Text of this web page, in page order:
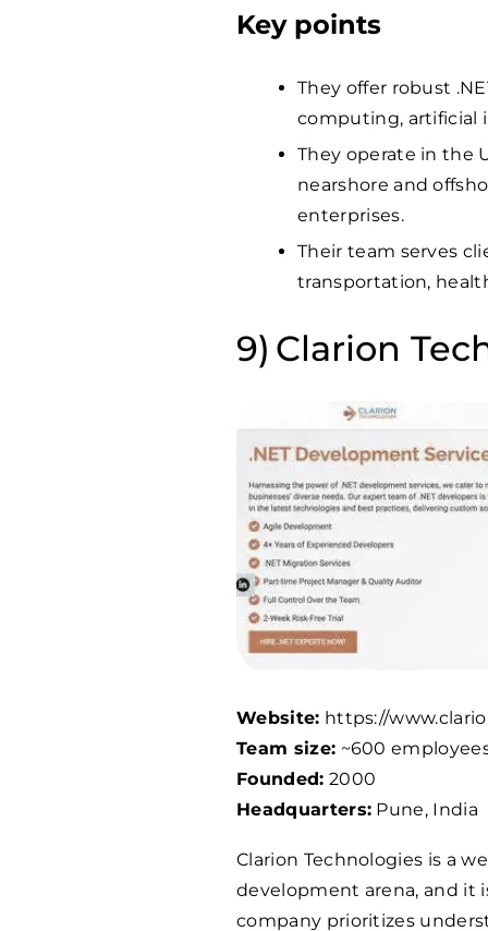
Key points
They offer robust
computing, artificial
They operate in the
nearshore and
enterprises.
Their team serves
transportation,
Clarion
Website: https://
Team size: ~600
Founded: 2000
Headquarters: Pune, India
Clarion Technologies is a
development arena, and it
company prioritizes